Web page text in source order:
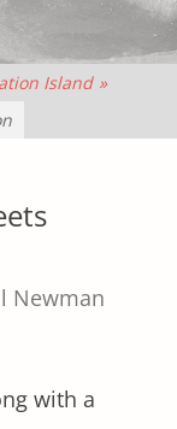
Island »
Newman
with a